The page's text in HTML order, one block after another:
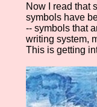
Now I read that
symbols have
-- symbols that
writing system,
This is getting